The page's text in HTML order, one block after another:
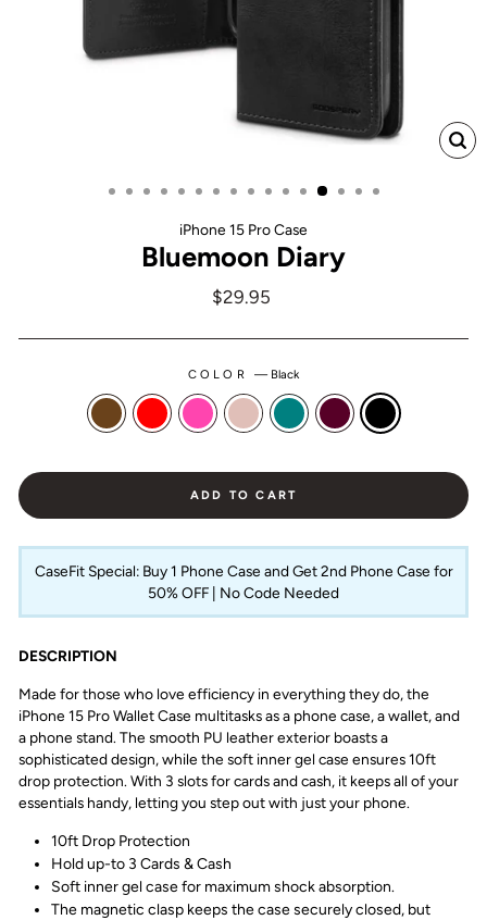
iPhone 15 Pro Case
Bluemoon Diary
Regular
$29.95
COLOR— Black
ADD TO CART
CaseFit Special: Buy 1 Phone Case and Get 2nd Phone Case for
50% OFF | No Code Needed
DESCRIPTION
Made for those who love efficiency in everything they do, the
iPhone 15 Pro Wallet Case multitasks as a phone case, a wallet, and
a phone stand. The smooth PU leather exterior boasts a
sophisticated design, while the soft inner gel case ensures 10ft
drop protection. With 3 slots for cards and cash, it keeps all of your
essentials handy, letting you step out with just your phone.
10ft Drop Protection
Hold up-to 3 Cards & Cash
Soft inner gel case for maximum shock absorption.
The magnetic clasp keeps the case securely closed, but